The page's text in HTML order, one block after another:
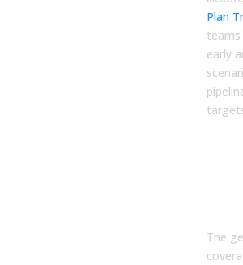
Plan
early
The